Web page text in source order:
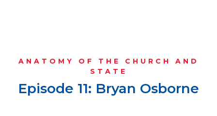
ANATOMY OF THE CHURCH AND
STATE
Episode 11: Bryan Osborne